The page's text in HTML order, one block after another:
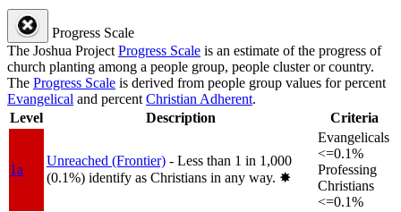
Progress Scale
The Joshua Project Progress Scale is an estimate of the progress of
church planting among a people group, people cluster or country.
The Progress Scale is derived from people group values for percent
Evangelical and percent Christian Adherent.
Level
Description Criteria
1a
Unreached (Frontier) - Less than 1 in 1,000
(0.1%) identify as Christians in any way. ✸︎
Evangelicals
<=0.1%
Professing
Christians
<=0.1%